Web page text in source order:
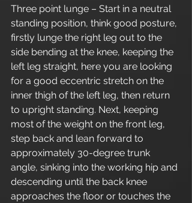
Three point lunge – Start in a neutral
standing position, think good posture,
firstly lunge the right leg out to the
side bending at the knee, keeping the
left leg straight, here you are looking
for a good eccentric stretch on the
inner thigh of the left leg, then return
to upright standing. Next, keeping
most of the weight on the front leg,
step back and lean forward to
approximately 30-degree trunk
angle, sinking into the working hip and
descending until the back knee
approaches the floor or touches the